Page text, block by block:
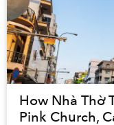
How Nhà Thờ
Pink Church,